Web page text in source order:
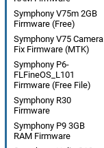
Symphony V75m 2GB
Firmware (Free)
Symphony V75 Camera
Fix Firmware (MTK)
Symphony P6-
FLFineOS_L101
Firmware (Free File)
Symphony R30
Firmware
Symphony P9 3GB
RAM Firmware